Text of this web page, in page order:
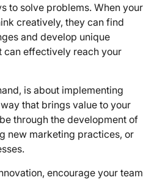
to solve problems. When your
creatively, they can find
and develop unique
can effectively reach your
is about implementing
that brings value to your
through the development of
new marketing practices, or
encourage your team